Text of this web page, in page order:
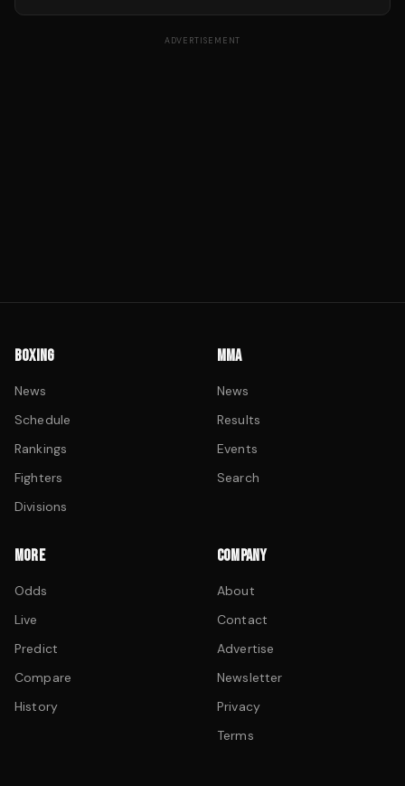
ADVERTISEMENT
BOXING
News
Schedule
Rankings
Fighters
Divisions
MMA
News
Results
Events
Search
MORE
Odds
Live
Predict
Compare
History
COMPANY
About
Contact
Advertise
Newsletter
Privacy
Terms